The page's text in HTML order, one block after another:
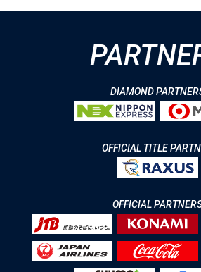
DIAMOND
OFFICIAL TITLE
OFFICIAL